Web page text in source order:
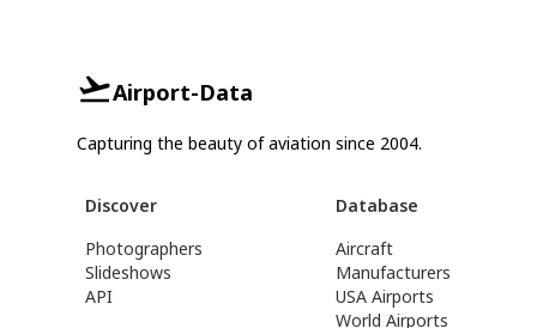
Airport-Data
Capturing the beauty of aviation since 2004.
Discover
Photographers
Slideshows
API
Database
Aircraft
Manufacturers
USA Airports
World Airports